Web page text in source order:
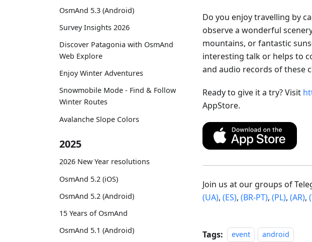
OsmAnd 5.3 (Android)
Survey Insights 2026
Discover Patagonia with OsmAnd
Web Explore
Enjoy Winter Adventures
Snowmobile Mode - Find & Follow
Winter Routes
Avalanche Slope Colors
2025
2026 New Year resolutions
OsmAnd 5.2 (iOS)
OsmAnd 5.2 (Android)
15 Years of OsmAnd
OsmAnd 5.1 (Android)
Do you enjoy travelling by
observe a wonderful
mountains, or fantastic
interesting talk or helps to
and audio records of these
Ready to give it a try? Visit
AppStore.
Join us at our groups of
(UA), (ES), (BR-PT), (PL), (AR),
Tags: event android